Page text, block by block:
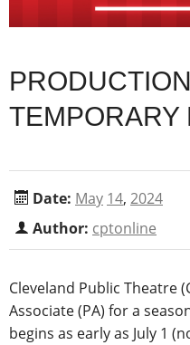
TEMPORARY
Date: May 14, 2024
Author: cptonline
Cleveland Public Theatre
Associate (PA) for a
begins as early as July 1